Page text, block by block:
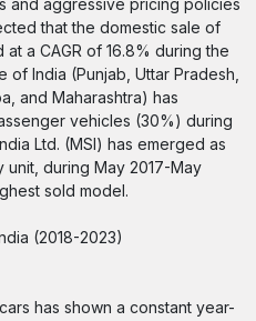
and aggressive pricing policies
that the domestic sale of
a CAGR of 16.8% during the
India (Punjab, Uttar Pradesh,
and Maharashtra) has
vehicles (30%) during
Ltd. (MSI) has emerged as
during May 2017-May
sold model.
(2018-2023)
has shown a constant year-